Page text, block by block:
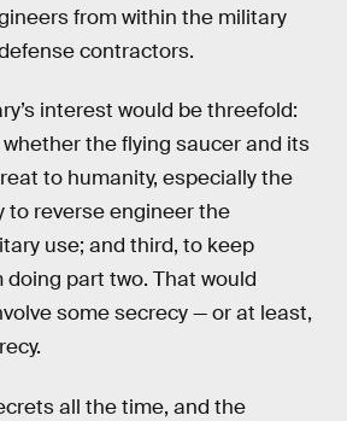
from within the military
contractors.
interest would be threefold:
the flying saucer and its
to humanity, especially the
to reverse engineer the
use; and third, to keep
doing part two. That would
some secrecy — or at least,
all the time, and the